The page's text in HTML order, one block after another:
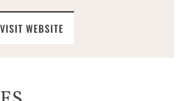
VISIT WEBSITE